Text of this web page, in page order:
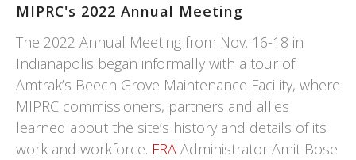
MIPRC's 2022 Annual Meeting
The 2022 Annual Meeting from Nov. 16-18 in
Indianapolis began informally with a tour of
Amtrak’s Beech Grove Maintenance Facility, where
MIPRC commissioners, partners and allies
learned about the site’s history and details of its
work and workforce. FRA Administrator Amit Bose